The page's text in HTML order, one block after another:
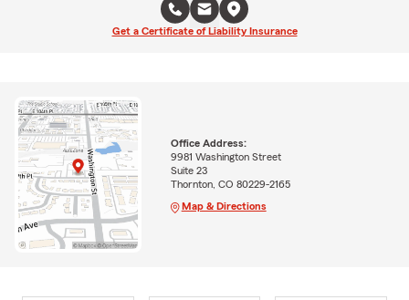
Get a Certificate of Liability Insurance
Office Address:
9981 Washington Street
Suite 23
Thornton, CO 80229-2165
Map & Directions